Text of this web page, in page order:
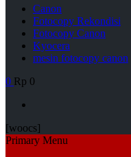
Canon
Fotocopy Rekondisi
Fotocopy Canon
Kyocera
mesin fotocopy canon
0 Rp 0
[woocs]
Primary Menu